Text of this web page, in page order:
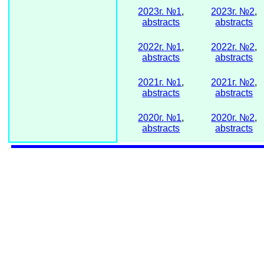
2023г. №1,
abstracts
2023г. №2,
abstracts
2022г. №1,
abstracts
2022г. №2,
abstracts
2021г. №1,
abstracts
2021г. №2,
abstracts
2020г. №1,
abstracts
2020г. №2,
abstracts